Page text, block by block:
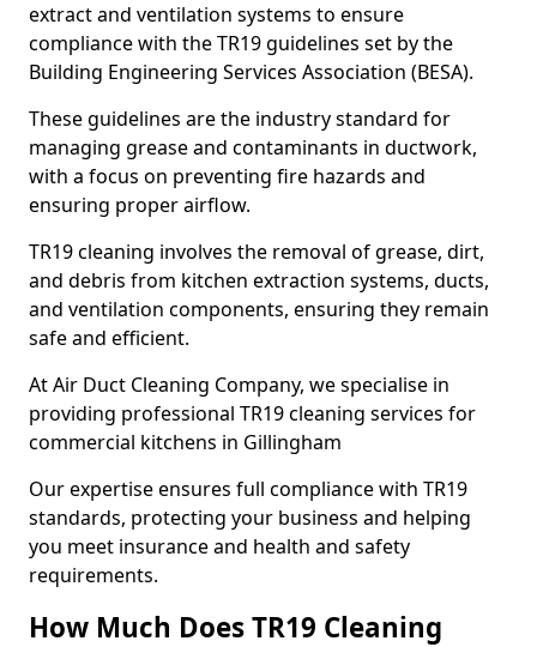
extract and ventilation systems to ensure
compliance with the TR19 guidelines set by the
Building Engineering Services Association (BESA).
These guidelines are the industry standard for
managing grease and contaminants in ductwork,
with a focus on preventing fire hazards and
ensuring proper airflow.
TR19 cleaning involves the removal of grease, dirt,
and debris from kitchen extraction systems, ducts,
and ventilation components, ensuring they remain
safe and efficient.
At Air Duct Cleaning Company, we specialise in
providing professional TR19 cleaning services for
commercial kitchens in Gillingham
Our expertise ensures full compliance with TR19
standards, protecting your business and helping
you meet insurance and health and safety
requirements.
How Much Does TR19 Cleaning